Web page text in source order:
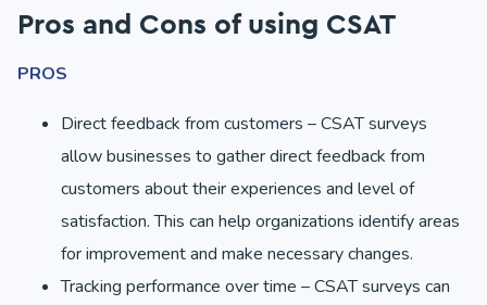
Pros and Cons of using CSAT
PROS
Direct feedback from customers – CSAT surveys
allow businesses to gather direct feedback from
customers about their experiences and level of
satisfaction. This can help organizations identify areas
for improvement and make necessary changes.
Tracking performance over time – CSAT surveys can